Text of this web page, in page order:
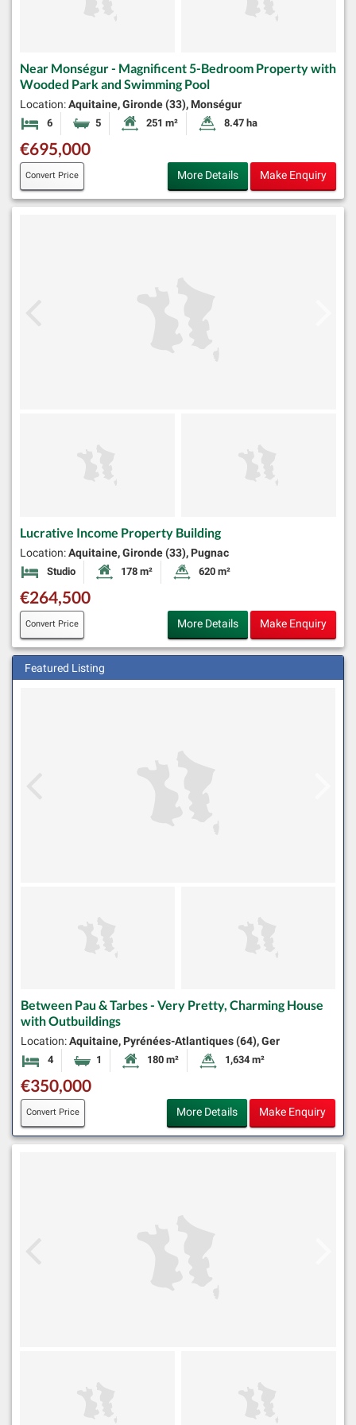
Near Monségur - Magnificent 5-Bedroom Property with
Wooded Park and Swimming Pool
Location:Aquitaine, Gironde (33), Monségur
6 Bedrooms5 BathroomsHabitable Size:
251 m² Land Size:
8.47 ha
€695,000
Convert Price More Details Make Enquiry
Lucrative Income Property Building
Location:Aquitaine, Gironde (33), Pugnac
Studio Bedrooms Habitable Size:
178 m² Land Size:
620 m²
€264,500
Convert Price More Details Make Enquiry
Featured Listing
Between Pau & Tarbes - Very Pretty, Charming House
with Outbuildings
Location:Aquitaine, Pyrénées-Atlantiques (64), Ger
4 Bedrooms1 Bathroom Habitable Size:
180 m² Land Size:
1,634 m²
€350,000
Convert Price More Details Make Enquiry